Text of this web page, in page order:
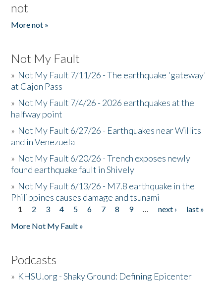
not
More not »
Not My Fault
» Not My Fault 7/11/26 - The earthquake 'gateway'
at Cajon Pass
» Not My Fault 7/4/26 - 2026 earthquakes at the
halfway point
» Not My Fault 6/27/26 - Earthquakes near Willits
and in Venezuela
» Not My Fault 6/20/26 - Trench exposes newly
found earthquake fault in Shively
» Not My Fault 6/13/26 - M7.8 earthquake in the
Philippines causes damage and tsunami
Pages
1 2 3 4 5 6 7 8 9 … next ›
last »
More Not My Fault »
Podcasts
» KHSU.org - Shaky Ground: Defining Epicenter